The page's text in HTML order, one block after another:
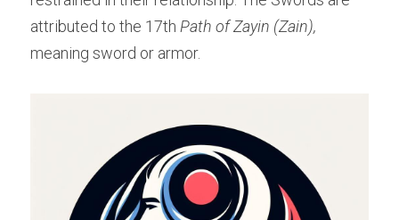
attributed to the 17th
meaning sword or armor.